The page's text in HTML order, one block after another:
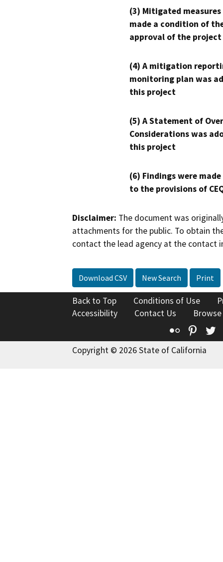
(3) Mitigated measures
made a condition of
approval of the project
(4) A mitigation
monitoring plan was
this project
(5) A Statement of
Considerations was
this project
(6) Findings were
to the provisions of
Disclaimer: The document was
attachments for the public. To obtain
contact the lead agency at the contact
Download CSV New Search Print
Back to Top Conditions of Use
Accessibility
Contact Us
Flickr
Copyright © 2026 State of California